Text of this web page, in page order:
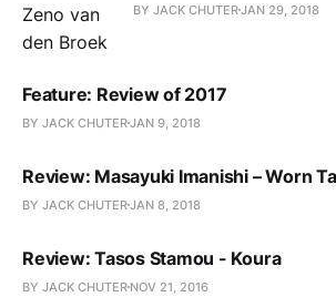
BY JACK CHUTERJAN 29, 2018
Feature: Review of 2017
BY JACK CHUTERJAN 9, 2018
Review: Masayuki Imanishi – Worn
BY JACK CHUTERJAN 8, 2018
Review: Tasos Stamou - Koura
BY JACK CHUTER NOV 21, 2016